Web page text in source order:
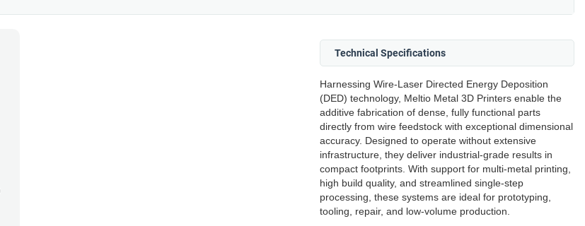
Technical Specifications
Harnessing Wire-Laser Directed Energy Deposition
(DED) technology, Meltio Metal 3D Printers enable the
additive fabrication of dense, fully functional parts
directly from wire feedstock with exceptional dimensional
accuracy. Designed to operate without extensive
infrastructure, they deliver industrial-grade results in
compact footprints. With support for multi-metal printing,
high build quality, and streamlined single-step
processing, these systems are ideal for prototyping,
tooling, repair, and low-volume production.